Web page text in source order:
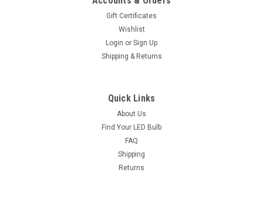
Gift Certificates
Wishlist
Login or Sign Up
Shipping & Returns
Quick Links
About Us
Find Your LED Bulb
FAQ
Shipping
Returns